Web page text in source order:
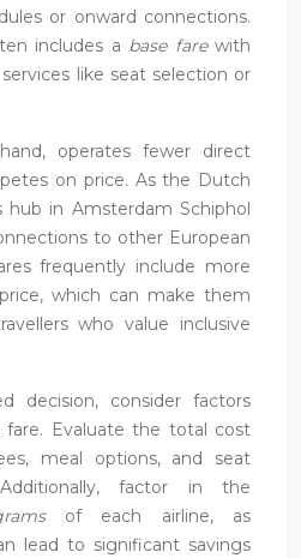
or onward connections.
includes a base farewith
like seat selection or
operates fewer direct
on price. As the Dutch
hub in Amsterdam Schiphol
to other European
frequently include more
which can make them
who value inclusive
decision, consider factors
Evaluate the total cost
meal options, and seat
factor in the
of each airline, as
lead to significant savings